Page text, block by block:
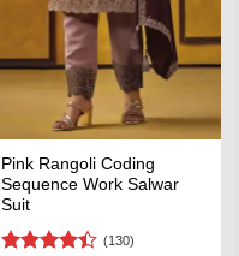
Pink Rangoli Coding
Sequence Work Salwar
Suit
(130)